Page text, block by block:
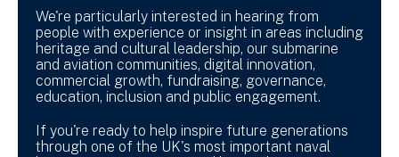
We're particularly interested in hearing from
people with experience or insight in areas including
heritage and cultural leadership, our submarine
and aviation communities, digital innovation,
commercial growth, fundraising, governance,
education, inclusion and public engagement.
If you're ready to help inspire future generations
through one of the UK's most important naval